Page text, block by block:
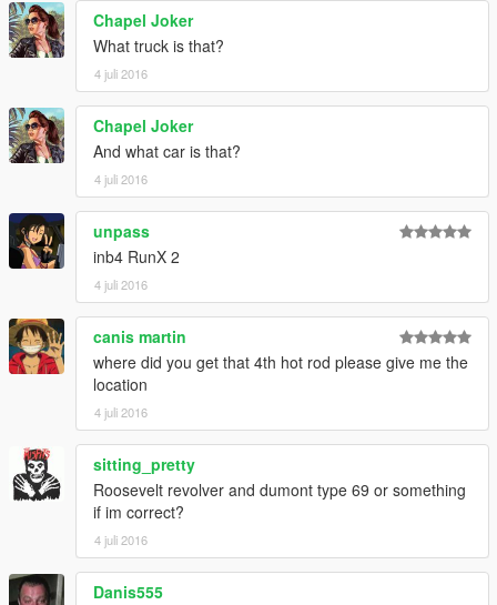
Chapel Joker
What truck is that?
4 juli 2016
Chapel Joker
And what car is that?
4 juli 2016
unpass
inb4 RunX 2
4 juli 2016
canis martin
where did you get that 4th hot rod please give me the
location
4 juli 2016
sitting_pretty
Roosevelt revolver and dumont type 69 or something
if im correct?
4 juli 2016
Danis555